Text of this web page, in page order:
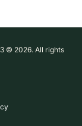
© 2026. All rights